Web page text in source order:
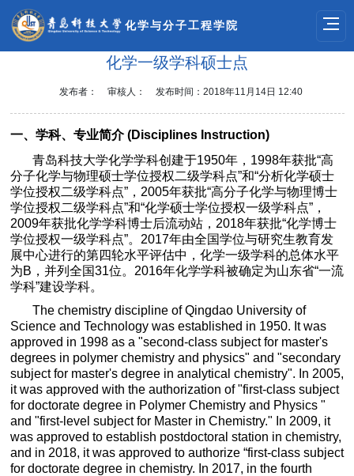
化学与分子工程学院
化学一级学科硕士点
发布者： 审核人： 发布时间：2018年11月14日 12:40
一、学科、专业简介 (Disciplines Instruction)
青岛科技大学化学学科创建于1950年， 1998年获批“高
分子化学与物理硕士学位授权二级学科点”和“分析化学硕士
学位授权二级学科点”， 2005年获批“高分子化学与物理博士
学位授权二级学科点”和“化学硕士学位授权一级学科点”，
2009年获批化学学科博士后流动站， 2018年获批“化学博士
学位授权一级学科点”。 2017年由全国学位与研究生教育发
展中心进行的第四轮水平评估中，化学一级学科的总体水平
为B ，并列全国31位。 2016年化学学科被确定为山东省“一流
学科”建设学科。
The chemistry discipline of Qingdao University of
Science and Technology was established in 1950. It was
approved in 1998 as a "second-class subject for master's
degrees in polymer chemistry and physics" and "secondary
subject for master's degree in analytical chemistry". In 2005,
it was approved with the authorization of "first-class subject
for doctorate degree in Polymer Chemistry and Physics "
and "first-level subject for Master in Chemistry." In 2009, it
was approved to establish postdoctoral station in chemistry,
and in 2018, it was approved to authorize “first-class subject
for doctorate degree in chemistry. In 2017, in the fourth